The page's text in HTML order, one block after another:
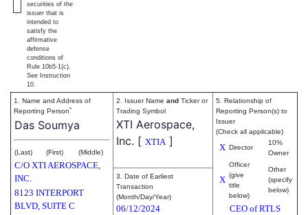
securities of the
issuer that is
intended to
satisfy the
affirmative
defense
conditions of
Rule 10b5-1(c).
See Instruction
10.
1. Name and Address of
Reporting Person*
Das Soumya
(Last) (First) (Middle)
C/O XTI AEROSPACE,
INC.
8123 INTERPORT
BLVD, SUITE C
2. Issuer Name and Ticker or
Trading Symbol
XTI Aerospace,
Inc. [ XTIA]
5. Relationship of
Reporting Person(s) to
Issuer
(Check all applicable)
X Director
10%
Owner
X
Officer
(give
title
below)
Other
(specify
below)
CEO of RTLS
3. Date of Earliest
Transaction
(Month/Day/Year)
06/12/2024